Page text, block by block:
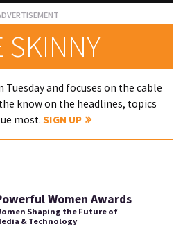
SKINNY
Tuesday and focuses on the cable
know on the headlines, topics
most. SIGN UP
Women Awards
Shaping the Future of
& Technology